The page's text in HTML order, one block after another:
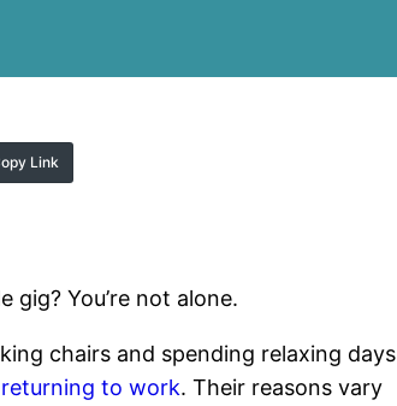
Link
gig? You’re not alone.
chairs and spending relaxing days
to work. Their reasons vary